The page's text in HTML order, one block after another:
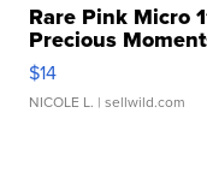
Rare Pink Micro
Precious
$14
NICOLE L. | sellwild.com